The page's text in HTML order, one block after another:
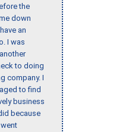
the
down
an
I was
to doing
company. I
to find
business
because